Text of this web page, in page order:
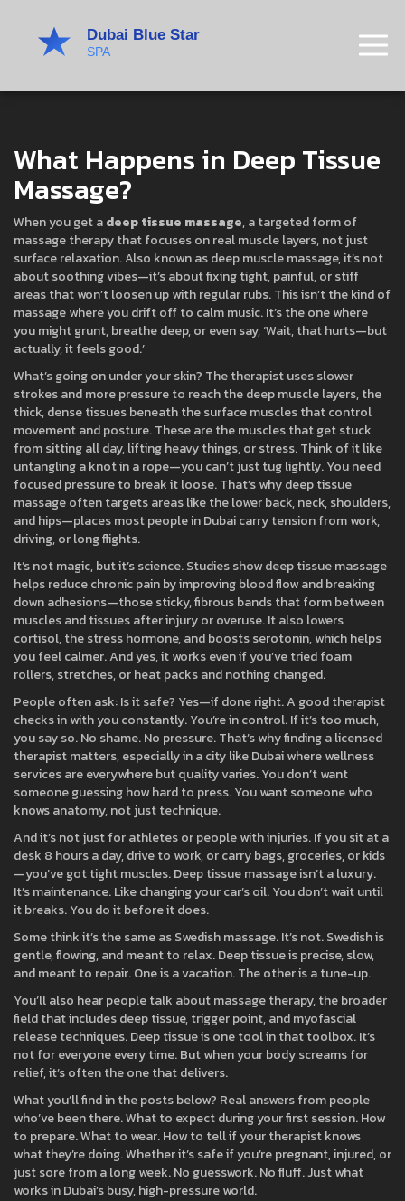
What Happens in Deep Tissue
Massage?
When you get adeep tissue massage,a targeted form of
massage therapy that focuses on real muscle layers, not just
surface relaxation. Also known asdeep muscle massage, it’s not
about soothing vibes—it’s about fixing tight, painful, or stiff
areas that won’t loosen up with regular rubs.This isn’t the kind of
massage where you drift off to calm music. It’s the one where
you might grunt, breathe deep, or even say, ‘Wait, that hurts—but
actually, it feels good.’
What’s going on under your skin? The therapist uses slower
strokes and more pressure to reach thedeep muscle layers,the
thick, dense tissues beneath the surface muscles that control
movement and posture. These are the muscles that get stuck
from sitting all day, lifting heavy things, or stress. Think of it like
untangling a knot in a rope—you can’t just tug lightly. You need
focused pressure to break it loose. That’s why deep tissue
massage often targets areas like the lower back, neck, shoulders,
and hips—places most people in Dubai carry tension from work,
driving, or long flights.
It’s not magic, but it’s science. Studies show deep tissue massage
helps reduce chronic pain by improving blood flow and breaking
down adhesions—those sticky, fibrous bands that form between
muscles and tissues after injury or overuse. It also lowers
cortisol, the stress hormone, and boosts serotonin, which helps
you feel calmer. And yes, it works even if you’ve tried foam
rollers, stretches, or heat packs and nothing changed.
People often ask: Is it safe? Yes—if done right. A good therapist
checks in with you constantly. You’re in control. If it’s too much,
you say so. No shame. No pressure. That’s why finding a licensed
therapist matters, especially in a city like Dubai where wellness
services are everywhere but quality varies. You don’t want
someone guessing how hard to press. You want someone who
knows anatomy, not just technique.
And it’s not just for athletes or people with injuries. If you sit at a
desk 8 hours a day, drive to work, or carry bags, groceries, or kids
—you’ve got tight muscles. Deep tissue massage isn’t a luxury.
It’s maintenance. Like changing your car’s oil. You don’t wait until
it breaks. You do it before it does.
Some think it’s the same as Swedish massage. It’s not. Swedish is
gentle, flowing, and meant to relax. Deep tissue is precise, slow,
and meant to repair. One is a vacation. The other is a tune-up.
You’ll also hear people talk aboutmassage therapy,the broader
field that includes deep tissue, trigger point, and myofascial
release techniques. Deep tissue is one tool in that toolbox. It’s
not for everyone every time. But when your body screams for
relief, it’s often the one that delivers.
What you’ll find in the posts below? Real answers from people
who’ve been there. What to expect during your first session. How
to prepare. What to wear. How to tell if your therapist knows
what they’re doing. Whether it’s safe if you’re pregnant, injured, or
just sore from a long week. No guesswork. No fluff. Just what
works in Dubai’s busy, high-pressure world.